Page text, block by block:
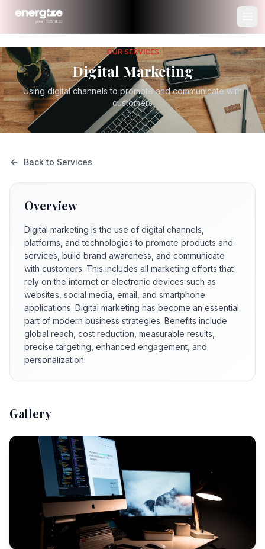
OUR SERVICES
Digital Marketing
Using digital channels to promote and communicate with
customers
Back to Services
Overview
Digital marketing is the use of digital channels,
platforms, and technologies to promote products and
services, build brand awareness, and communicate
with customers. This includes all marketing efforts that
rely on the internet or electronic devices such as
websites, social media, email, and smartphone
applications. Digital marketing has become an essential
part of modern business strategies. Benefits include
global reach, cost reduction, measurable results,
precise targeting, enhanced engagement, and
personalization.
Gallery